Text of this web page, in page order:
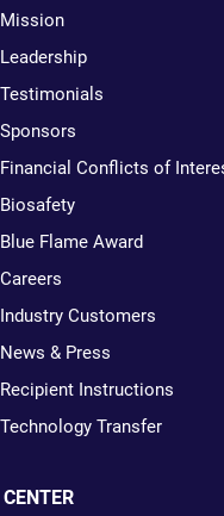
Mission
Leadership
Testimonials
Sponsors
Financial Conflicts of
Biosafety
Blue Flame Award
Careers
Industry Customers
News & Press
Recipient Instructions
Technology Transfer